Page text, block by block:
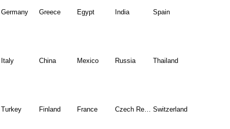
Germany Greece Egypt India Spain
Italy China Mexico Russia Thailand
Turkey Finland France Czech Republic Switzerland